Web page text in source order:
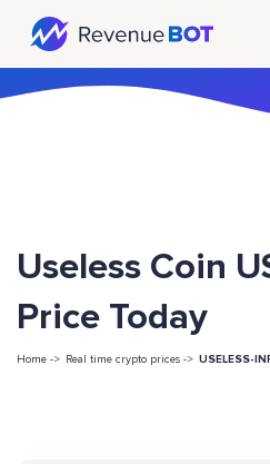
Useless Coin
Price Today
Home -> Real time crypto prices -> USELESS-